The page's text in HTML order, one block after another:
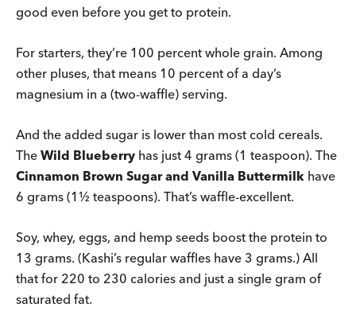
good even before you get to protein.
For starters, they’re 100 percent whole grain. Among
other pluses, that means 10 percent of a day’s
magnesium in a (two-waffle) serving.
And the added sugar is lower than most cold cereals.
The Wild Blueberry has just 4 grams (1 teaspoon). The
Cinnamon Brown Sugar and Vanilla Buttermilk have
6 grams (1½ teaspoons). That’s waffle-excellent.
Soy, whey, eggs, and hemp seeds boost the protein to
13 grams. (Kashi’s regular waffles have 3 grams.) All
that for 220 to 230 calories and just a single gram of
saturated fat.